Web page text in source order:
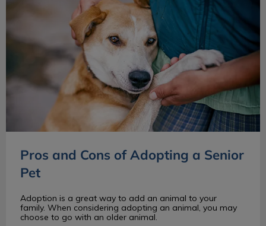
Pros and Cons of Adopting a Senior
Pet
Adoption is a great way to add an animal to your
family. When considering adopting an animal, you may
choose to go with an older animal.